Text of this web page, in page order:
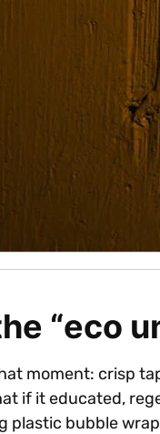
“eco
moment: crisp
if it educated,
plastic bubble